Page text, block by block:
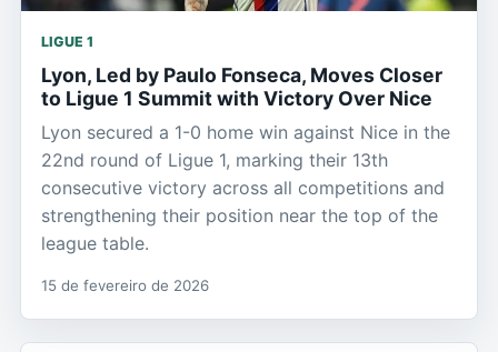
LIGUE 1
Lyon, Led by Paulo Fonseca, Moves Closer
to Ligue 1 Summit with Victory Over Nice
Lyon secured a 1-0 home win against Nice in the
22nd round of Ligue 1, marking their 13th
consecutive victory across all competitions and
strengthening their position near the top of the
league table.
15 de fevereiro de 2026